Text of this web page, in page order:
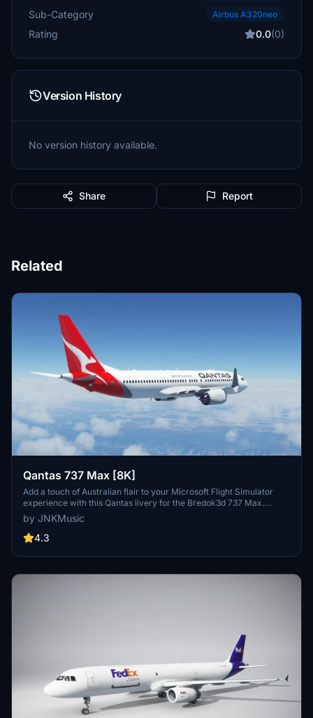
Sub-Category Airbus A320neo
Rating 0.0(0)
Version History
No version history available.
Share Report
Related
Qantas 737 Max [8K]
Add a touch of Australian flair to your Microsoft Flight Simulator
experience with this Qantas livery for the Bredok3d 737 Max.
Simply extract and install into your community folder to enjoy flying
in style. Please note, some minor imperfections may be present but
updates are in the works.
by JNKMusic
4.3